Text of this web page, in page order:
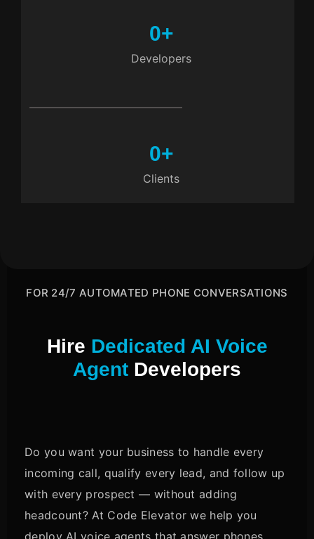
Developers
0+
Clients
0+
FOR 24/7 AUTOMATED PHONE CONVERSATIONS
Hire Dedicated AI Voice
Agent Developers
Do you want your business to handle every
incoming call, qualify every lead, and follow up
with every prospect — without adding
headcount? At Code Elevator we help you
deploy AI voice agents that answer phones